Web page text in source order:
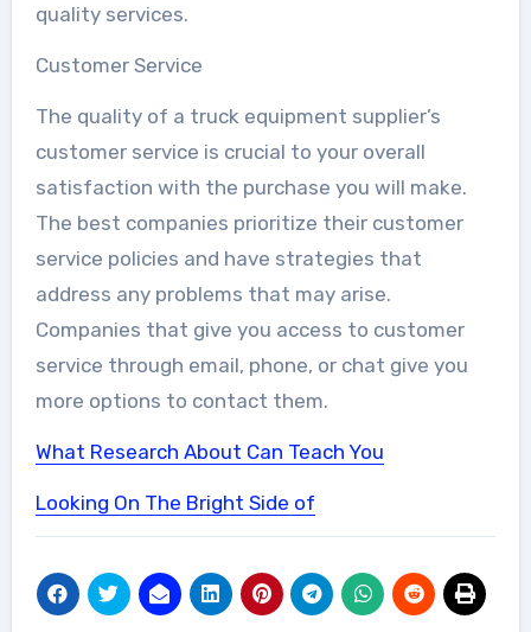
quality services.
Customer Service
The quality of a truck equipment supplier’s
customer service is crucial to your overall
satisfaction with the purchase you will make.
The best companies prioritize their customer
service policies and have strategies that
address any problems that may arise.
Companies that give you access to customer
service through email, phone, or chat give you
more options to contact them.
What Research About Can Teach You
Looking On The Bright Side of